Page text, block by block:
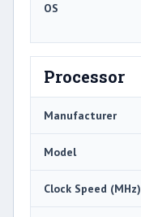
OS
Processor
Manufacturer
Model
Clock Speed (MHz)